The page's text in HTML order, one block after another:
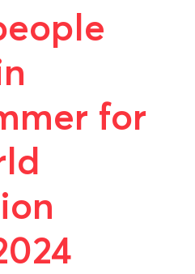
for